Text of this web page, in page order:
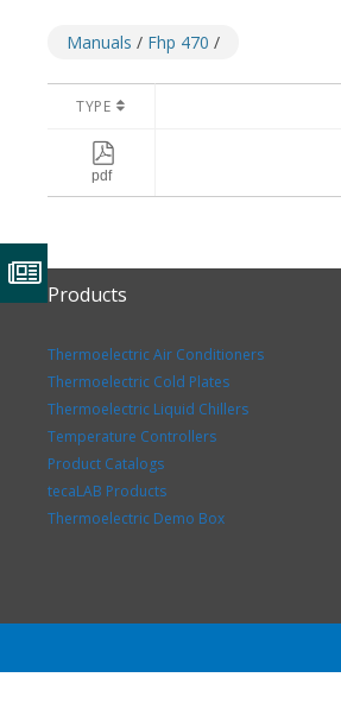
Manuals / Fhp 470 /
TYPE
pdf
Products
Thermoelectric Air Conditioners
Thermoelectric Cold Plates
Thermoelectric Liquid Chillers
Temperature Controllers
Product Catalogs
tecaLAB Products
Thermoelectric Demo Box